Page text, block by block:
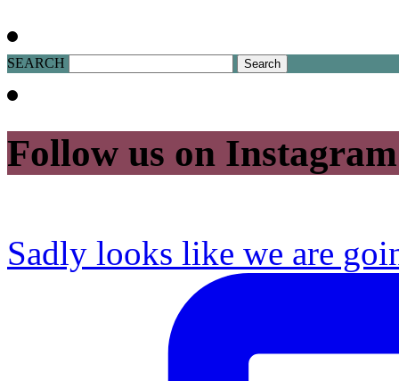
SEARCH
Follow us on Instagram
Sadly looks like we are